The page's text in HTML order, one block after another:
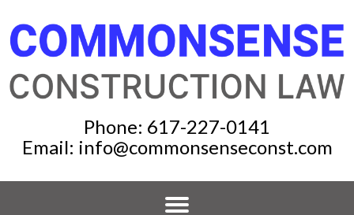
Phone: 617-227-0141
Email: info@commonsenseconst.com